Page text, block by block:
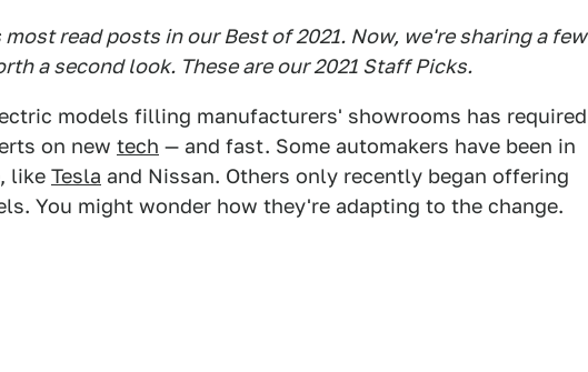
most read posts in our Best of 2021. Now, we're sharing a few
a second look. These are our 2021 Staff Picks.
models filling manufacturers' showrooms has required
on new tech — and fast. Some automakers have been in
like Tesla and Nissan. Others only recently began offering
You might wonder how they're adapting to the change.